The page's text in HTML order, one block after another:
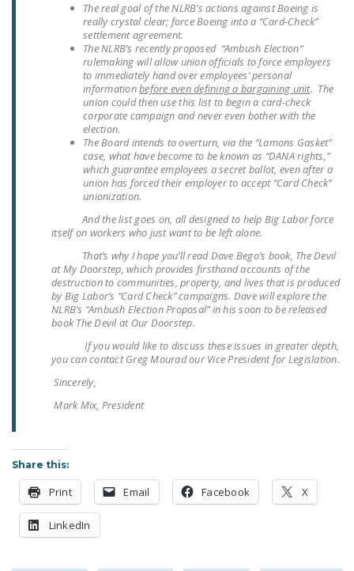
POLICE AND
FIREFIGHTER
MONOPOLY
BARGAINING BILL
JOIN!
DONATE
FacebookTwitterYouTube
The real goal of the NLRB’s actions against Boeing is
really crystal clear; force Boeing into a “Card-Check”
settlement agreement.
The NLRB’s recently proposed “Ambush Election”
rulemaking will allow union officials to force employers
to immediately hand over employees’ personal
informationbefore even defining a bargaining unit. The
union could then use this list to begin a card-check
corporate campaign and never even bother with the
election.
The Board intends to overturn, via the “Lamons Gasket”
case, what have become to be known as “DANA rights,”
which guarantee employees a secret ballot, even after a
union has forced their employer to accept “Card Check”
unionization.
And the list goes on, all designed to help Big Labor force
itself on workers who just want to be left alone.
That’s why I hope you’ll read Dave Bego’s book, The Devil
at My Doorstep, which provides firsthand accounts of the
destruction to communities, property, and lives that is produced
by Big Labor’s “Card Check” campaigns. Dave will explore the
NLRB’s “Ambush Election Proposal” in his soon to be released
book The Devil at Our Doorstep.
If you would like to discuss these issues in greater depth,
you can contact Greg Mourad our Vice President for Legislation.
Sincerely,
Mark Mix, President
Share this:
Print Email Facebook X
LinkedIn